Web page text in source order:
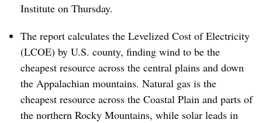
Institute on Thursday.
The report calculates the Levelized Cost of Electricity
(LCOE) by U.S. county, finding wind to be the
cheapest resource across the central plains and down
the Appalachian mountains. Natural gas is the
cheapest resource across the Coastal Plain and parts of
the northern Rocky Mountains, while solar leads in